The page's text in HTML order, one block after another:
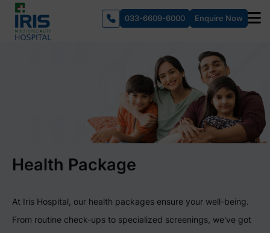
033-6609-6000 Enquire Now
Health Package
At Iris Hospital, our health packages ensure your well-being.
From routine check-ups to specialized screenings, we've got